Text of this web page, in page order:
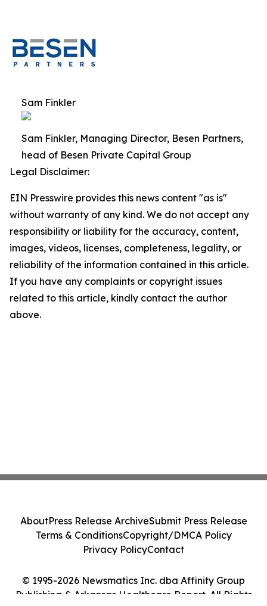
Sam Finkler
Sam Finkler, Managing Director, Besen Partners,
head of Besen Private Capital Group
Legal Disclaimer:
EIN Presswire provides this news content "as is"
without warranty of any kind. We do not accept any
responsibility or liability for the accuracy, content,
images, videos, licenses, completeness, legality, or
reliability of the information contained in this article.
If you have any complaints or copyright issues
related to this article, kindly contact the author
above.
© 1995-2026 Newsmatics Inc. dba Affinity Group
Publishing & Arkansas Healthcare Report. All Rights
AboutPress Release ArchiveSubmit Press Release
Terms & ConditionsCopyright/DMCA Policy
Privacy PolicyContact